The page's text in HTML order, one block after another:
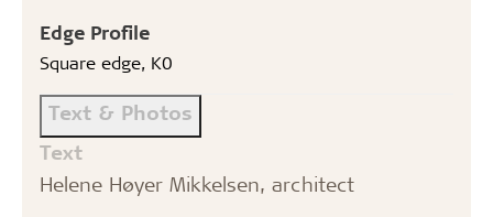
Edge Profile
Square edge, K0
Text & Photos
Text
Helene Høyer Mikkelsen, architect